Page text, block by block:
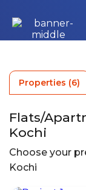
Properties (6)
Flats/
Kochi
Choose your
Kochi